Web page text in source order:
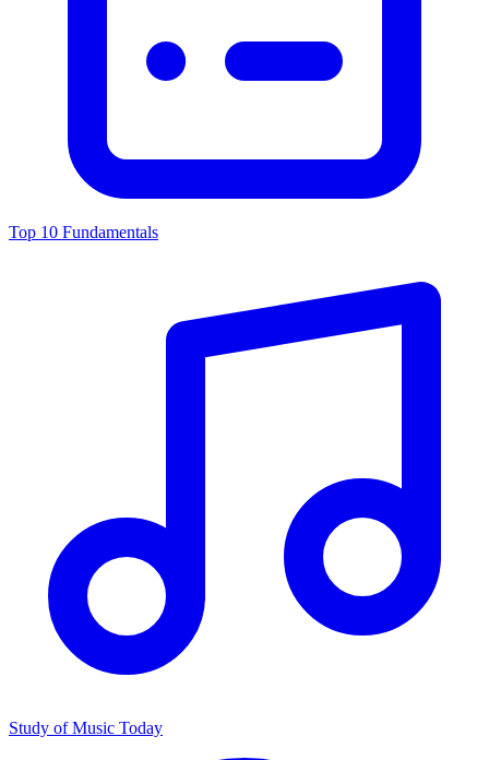
Top 10 Fundamentals
Study of Music Today